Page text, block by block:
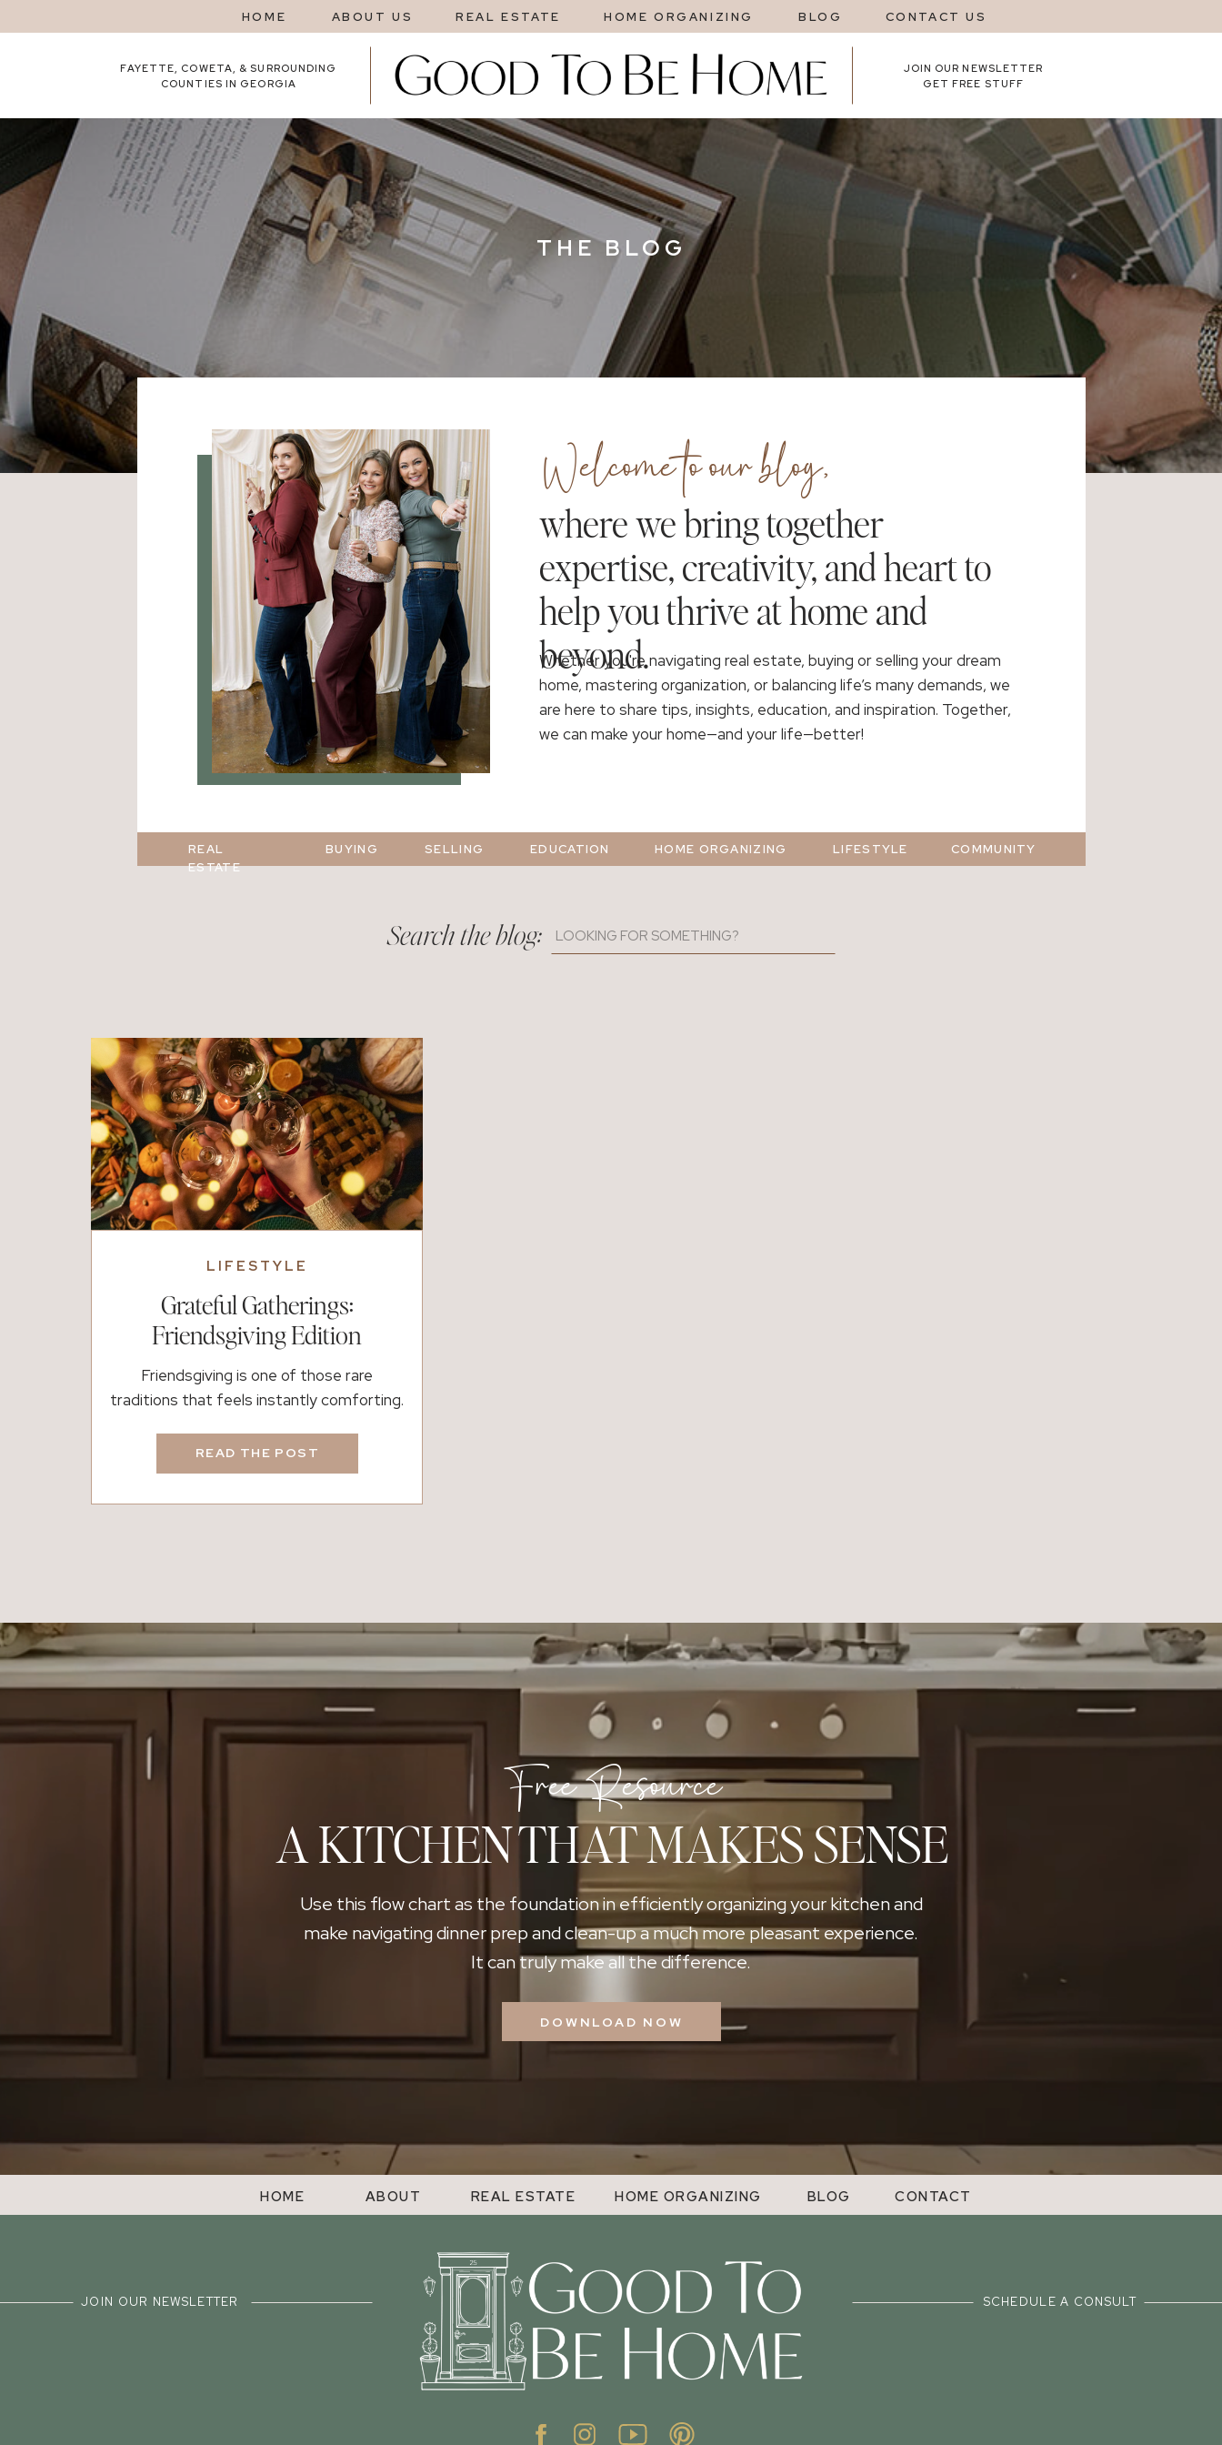
HOME
FAYETTE, COWETA, & SURROUNDING
COUNTIES IN GEORGIA
ABOUT US REAL ESTATE HOME ORGANIZING BLOG
GET FREE STUFF
CONTACT US
JOIN OUR NEWSLETTER
THE BLOG
where we bring together
expertise, creativity, and heart to
help you thrive at home and
beyond.
Whether you're navigating real estate, buying or selling your dream
home, mastering organization, or balancing life’s many demands, we
are here to share tips, insights, education, and inspiration. Together,
we can make your home—and your life—better!
Welcome to our blog,
COMMUNITY
LIFESTYLE
REAL
ESTATE
BUYING SELLING EDUCATION HOME ORGANIZING
Search the blog:
Search
READ THE POST
Friendsgiving is one of those rare
traditions that feels instantly comforting.
make life better, where laughter replaces
formality and gratitude comes easily. It’s a
Grateful Gatherings:
Friendsgiving Edition
LIFESTYLE
A KITCHEN THAT MAKES SENSE
Free Resource
DOWNLOAD NOW
Use this flow chart as the foundation in efficiently organizing your kitchen and
make navigating dinner prep and clean-up a much more pleasant experience.
It can truly make all the difference.
HOME ABOUT REAL ESTATE HOME ORGANIZING BLOG CONTACT
SCHEDULE A CONSULT
JOIN OUR NEWSLETTER